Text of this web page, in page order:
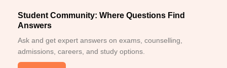
Student Community: Where Questions Find
Answers
Ask and get expert answers on exams, counselling,
admissions, careers, and study options.